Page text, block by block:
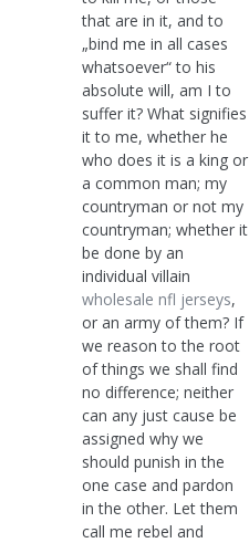
that are in it, and to
„bind me in all cases
whatsoever“ to his
absolute will, am I to
suffer it? What signifies
it to me, whether he
who does it is a king or
a common man; my
countryman or not my
countryman; whether it
be done by an
individual villain
wholesale nfl jerseys,
or an army of them? If
we reason to the root
of things we shall find
no difference; neither
can any just cause be
assigned why we
should punish in the
one case and pardon
in the other. Let them
call me rebel and